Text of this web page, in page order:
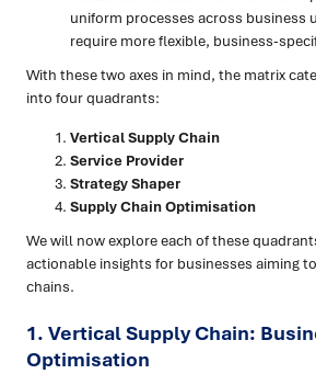
uniform processes across business
require more flexible, business-
With these two axes in mind, the matrix
into four quadrants:
Vertical Supply Chain
Service Provider
Strategy Shaper
Supply Chain Optimisation
We will now explore each of these
actionable insights for businesses aiming
chains.
1. Vertical Supply Chain:
Optimisation